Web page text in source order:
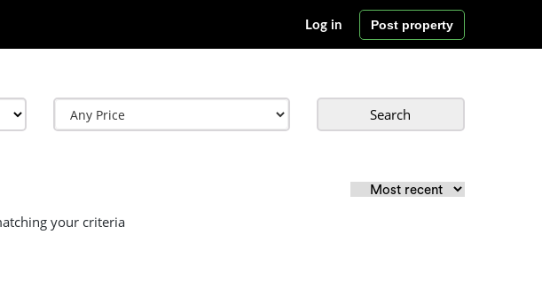
Post property
Log in
Search
your criteria